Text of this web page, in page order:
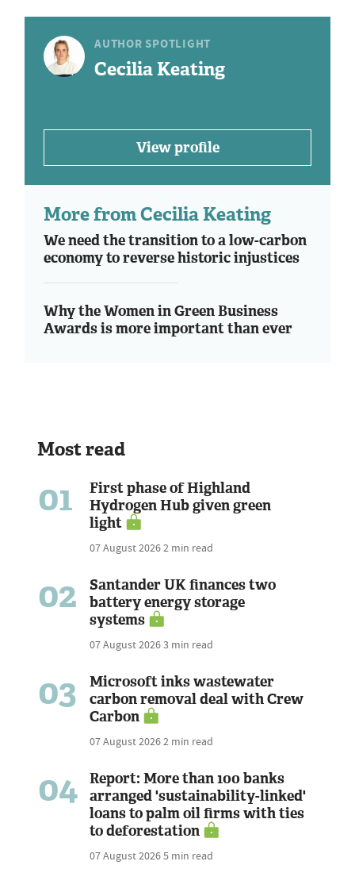
AUTHOR SPOTLIGHT
Cecilia Keating
View profile
More from Cecilia Keating
We need the transition to a low-carbon
economy to reverse historic injustices
Why the Women in Green Business
Awards is more important than ever
Most read
01
First phase of Highland
Hydrogen Hub given green
light
07 August 20262 min read
02
Santander UK finances two
battery energy storage
systems
07 August 20263 min read
03
Microsoft inks wastewater
carbon removal deal with Crew
Carbon
07 August 20262 min read
04
Report: More than 100 banks
arranged 'sustainability-linked'
loans to palm oil firms with ties
to deforestation
07 August 20265 min read